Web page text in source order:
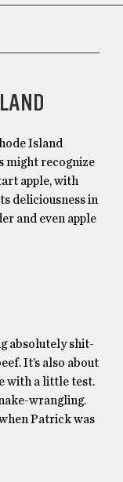
Island
might recognize
apple, with
deliciousness in
and even apple
absolutely shit-
It’s also about
with a little test.
wrangling.
Patrick was